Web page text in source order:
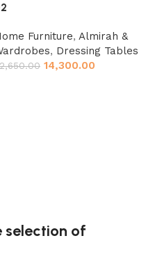
Furniture, Almirah &
, Dressing Tables
14,300.00
selection of